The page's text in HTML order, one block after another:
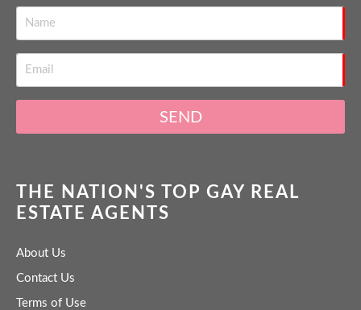
SEND
THE NATION'S TOP GAY REAL
ESTATE AGENTS
About Us
Contact Us
Terms of Use